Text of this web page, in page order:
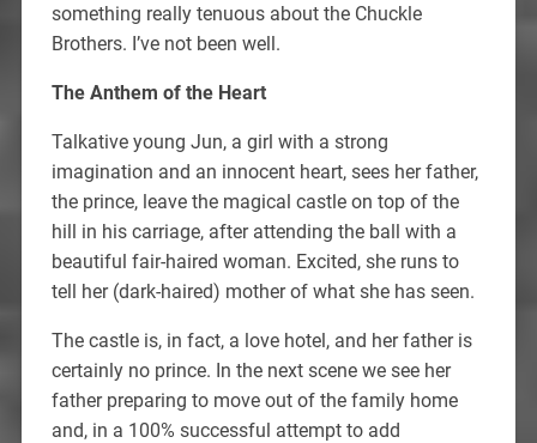
something really tenuous about the Chuckle
Brothers. I’ve not been well.
The Anthem of the Heart
Talkative young Jun, a girl with a strong
imagination and an innocent heart, sees her father,
the prince, leave the magical castle on top of the
hill in his carriage, after attending the ball with a
beautiful fair-haired woman. Excited, she runs to
tell her (dark-haired) mother of what she has seen.
The castle is, in fact, a love hotel, and her father is
certainly no prince. In the next scene we see her
father preparing to move out of the family home
and, in a 100% successful attempt to add